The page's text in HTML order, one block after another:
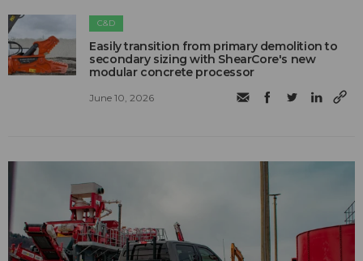
C&D
Easily transition from primary demolition to
secondary sizing with ShearCore's new
modular concrete processor
June 10, 2026